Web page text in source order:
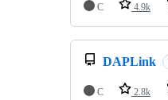
C
4.9k
DAPLink
C 2.8k